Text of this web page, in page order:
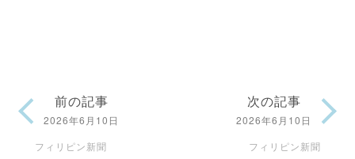
前の記事
2026年6月10日
フィリピン新聞
次の記事
2026年6月10日
フィリピン新聞